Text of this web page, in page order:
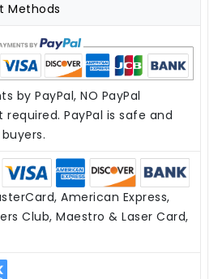
Methods
by PayPal, NO PayPal
PayPal is safe and
American Express,
Club, Maestro & Laser Card,